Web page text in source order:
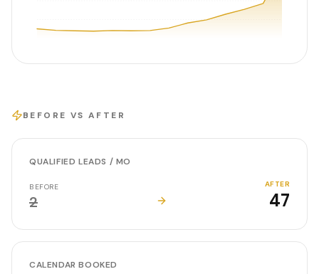
BEFORE VS AFTER
QUALIFIED LEADS / MO
BEFORE
2
AFTER
47
CALENDAR BOOKED